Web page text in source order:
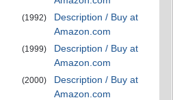
(1992)
Description / Buy at
Amazon.com
(1999)
Description / Buy at
Amazon.com
(2000)
Description / Buy at
Amazon.com